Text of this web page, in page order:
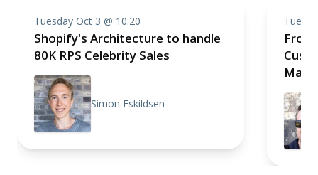
Tuesday Oct 3 @ 10:20
Shopify's Architecture to handle
80K RPS Celebrity Sales
Simon Eskildsen